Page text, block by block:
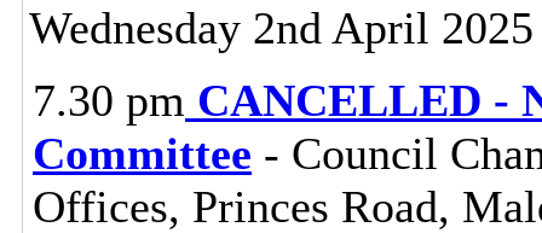
Wednesday 2nd April 2025
7.30 pm CANCELLED -
Committee - Council
Offices, Princes Road,